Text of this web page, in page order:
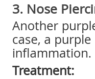
3. Nose
Another
case, a
inflammation.
Treatment: